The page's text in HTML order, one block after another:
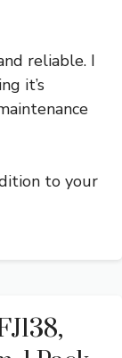
reliable. I
it’s
to your